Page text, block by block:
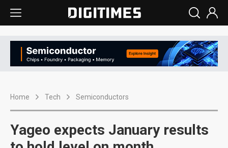
Home Tech Semiconductors
Yageo expects January results